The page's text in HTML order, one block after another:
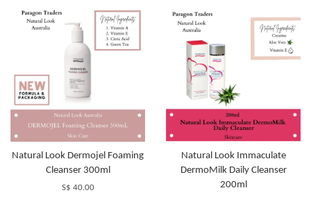
Natural Look Dermojel Foaming
Cleanser 300ml
S$ 40.00
Natural Look Immaculate
DermoMilk Daily Cleanser
200ml